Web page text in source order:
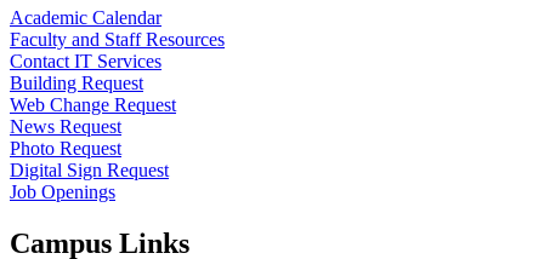
Academic Calendar
Faculty and Staff Resources
Contact IT Services
Building Request
Web Change Request
News Request
Photo Request
Digital Sign Request
Job Openings
Campus Links